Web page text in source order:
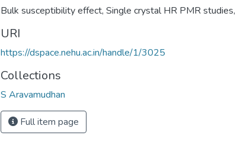
Bulk susceptibility effect, Single crystal HR PMR studies,
URI
https://dspace.nehu.ac.in/handle/1/3025
Collections
S Aravamudhan
Full item page